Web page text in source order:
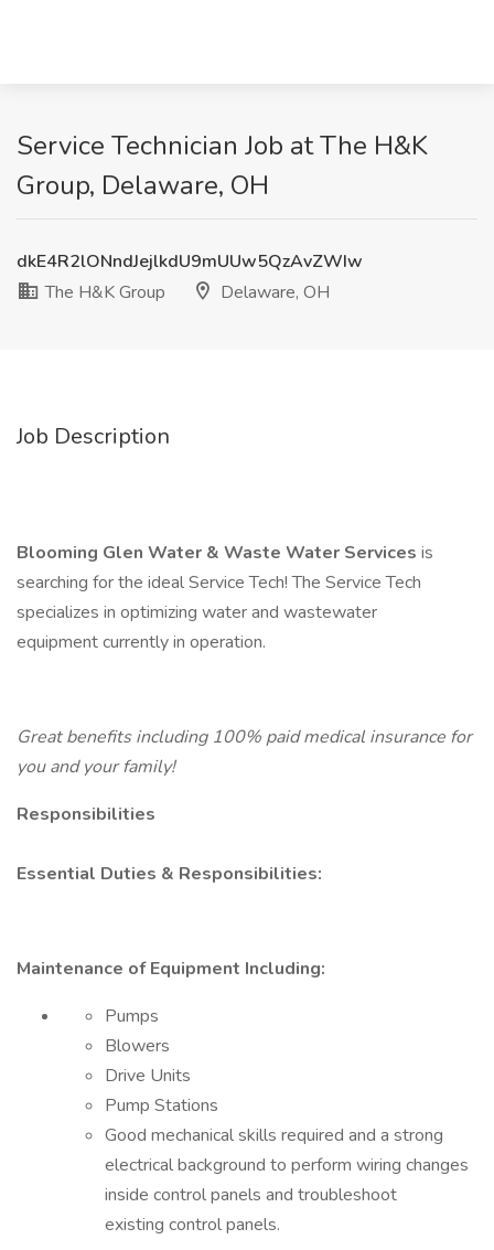
Service Technician Job at The H&K
Group, Delaware, OH
dkE4R2lONndJejlkdU9mUUw5QzAvZWIw
The H&K Group
Delaware, OH
Job Description
Blooming Glen Water & Waste Water Services is
searching for the ideal Service Tech! The Service Tech
specializes in optimizing water and wastewater
equipment currently in operation.
Great benefits including 100% paid medical insurance for
you and your family!
Responsibilities
Essential Duties & Responsibilities:
Maintenance of Equipment Including:
Pumps
Blowers
Drive Units
Pump Stations
Good mechanical skills required and a strong
electrical background to perform wiring changes
inside control panels and troubleshoot
existing control panels.